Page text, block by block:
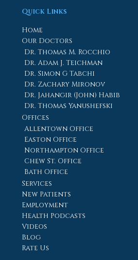
Quick Links
Home
Our Doctors
Dr. Thomas M. Rocchio
Dr. Adam J. Teichman
Dr. Simon G Tabchi
Dr. Zachary Mironov
Dr. Jahangir (John) Habib
Dr. Thomas Yanushefski
Offices
Allentown Office
Easton Office
Northampton Office
Chew St. Office
Bath Office
Services
New Patients
Employment
Health Podcasts
Videos
Blog
Rate Us